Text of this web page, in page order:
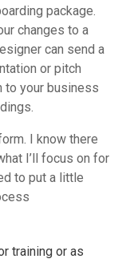
package.
changes to a
can send a
or pitch
to your business
I know there
I’ll focus on for
to put a little
training or as